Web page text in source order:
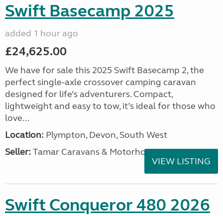
Swift Basecamp 2025
added 1 hour ago
£24,625.00
We have for sale this 2025 Swift Basecamp 2, the
perfect single-axle crossover camping caravan
designed for life’s adventurers. Compact,
lightweight and easy to tow, it’s ideal for those who
love...
Location: Plympton, Devon, South West
Seller: Tamar Caravans & Motorhomes
VIEW LISTING
Swift Conqueror 480 2026